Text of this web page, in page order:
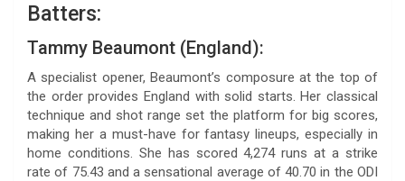
Batters:
Tammy Beaumont (England):
A specialist opener, Beaumont’s composure at the top of
the order provides England with solid starts. Her classical
technique and shot range set the platform for big scores,
making her a must-have for fantasy lineups, especially in
home conditions. She has scored 4,274 runs at a strike
rate of 75.43 and a sensational average of 40.70 in the ODI